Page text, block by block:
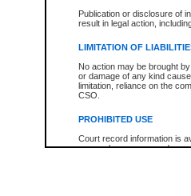
Publication or disclosure of
result in legal action,
LIMITATION OF
No action may be brought
or damage of any kind
limitation, reliance on the
CSO.
PROHIBITED USE
Court record information is
research purposes and may